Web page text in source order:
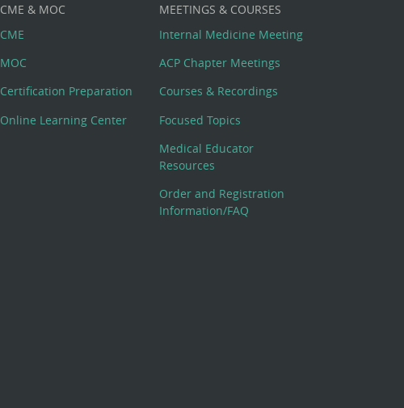
CME & MOC
CME
MOC
Certification Preparation
Online Learning Center
MEETINGS & COURSES
Internal Medicine Meeting
ACP Chapter Meetings
Courses & Recordings
Focused Topics
Medical Educator
Resources
Order and Registration
Information/FAQ